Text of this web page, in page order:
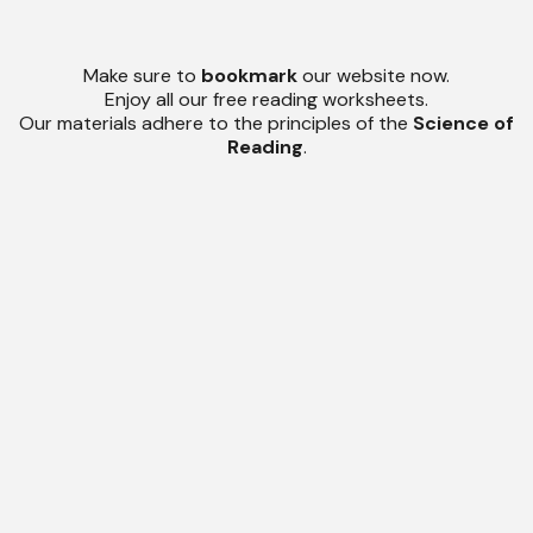
Make sure to bookmarkour website now.
Enjoy all our free reading worksheets.
Our materials adhere to the principles of the Science of
Reading.